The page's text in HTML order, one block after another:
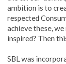
ambition is to
respected
achieve these,
inspired? Then
SBL was